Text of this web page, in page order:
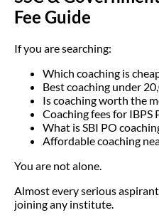
Fee Guide
If you are searching:
Which coaching is
Best coaching under
Is coaching worth the
Coaching fees for IBPS
What is SBI PO
Affordable coaching
You are not alone.
Almost every serious
joining any institute.